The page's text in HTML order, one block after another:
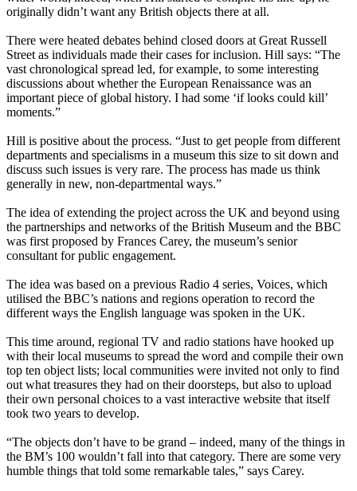
originally didn’t want any British objects there at all.
There were heated debates behind closed doors at Great Russell
Street as individuals made their cases for inclusion. Hill says: “The
vast chronological spread led, for example, to some interesting
discussions about whether the European Renaissance was an
important piece of global history. I had some ‘if looks could kill’
moments.”
Hill is positive about the process. “Just to get people from different
departments and specialisms in a museum this size to sit down and
discuss such issues is very rare. The process has made us think
generally in new, non-departmental ways.”
The idea of extending the project across the UK and beyond using
the partnerships and networks of the British Museum and the BBC
was first proposed by Frances Carey, the museum’s senior
consultant for public engagement.
The idea was based on a previous Radio 4 series, Voices, which
utilised the BBC’s nations and regions operation to record the
different ways the English language was spoken in the UK.
This time around, regional TV and radio stations have hooked up
with their local museums to spread the word and compile their own
top ten object lists; local communities were invited not only to find
out what treasures they had on their doorsteps, but also to upload
their own personal choices to a vast interactive website that itself
took two years to develop.
“The objects don’t have to be grand – indeed, many of the things in
the BM’s 100 wouldn’t fall into that category. There are some very
humble things that told some remarkable tales,” says Carey.